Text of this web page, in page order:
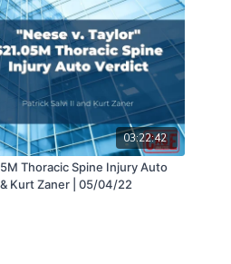
03:22:42
Thoracic Spine Injury Auto
Kurt Zaner | 05/04/22